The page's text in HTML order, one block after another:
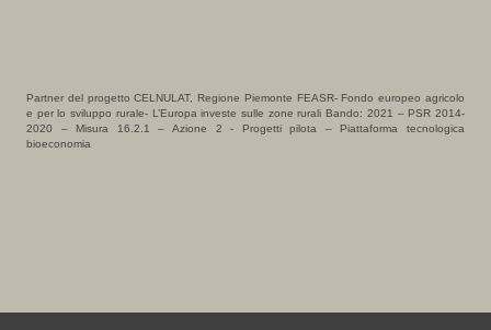
Partner del progetto CELNULAT, Regione Piemonte FEASR- Fondo europeo agricolo
e per lo sviluppo rurale- L’Europa investe sulle zone rurali Bando: 2021 – PSR 2014-
2020 – Misura 16.2.1 – Azione 2 - Progetti pilota – Piattaforma tecnologica
bioeconomia